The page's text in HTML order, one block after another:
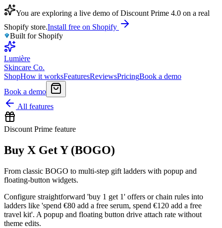
You are exploring a live demo of Discount Prime 4.0 on a real
Shopify store.Install free on Shopify
Built for Shopify
Lumière
Skincare Co.
ShopHow it worksFeaturesReviewsPricingBook a demo
Book a demo
All features
Discount Prime feature
Buy X Get Y (BOGO)
From classic BOGO to multi-step gift ladders with popup and
floating-button widgets.
Configure straightforward 'buy 1 get 1' offers or chain rules into
ladders like 'spend €80 add a free serum, spend €120 add a free
travel kit'. A popup and floating button drive attach rate without
theme edits.